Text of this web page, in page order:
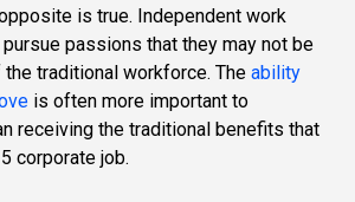
is true. Independent work
passions that they may not be
traditional workforce. The ability
is often more important to
receiving the traditional benefits that
corporate job.